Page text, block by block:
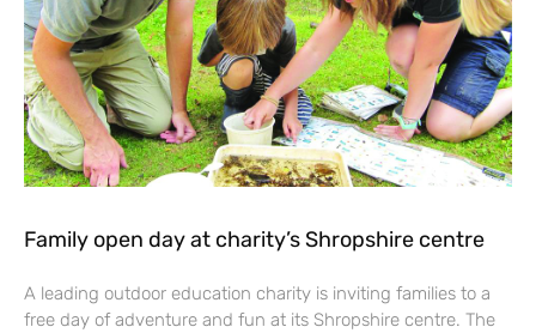
Family open day at charity’s Shropshire centre
A leading outdoor education charity is inviting families to a
free day of adventure and fun at its Shropshire centre. The